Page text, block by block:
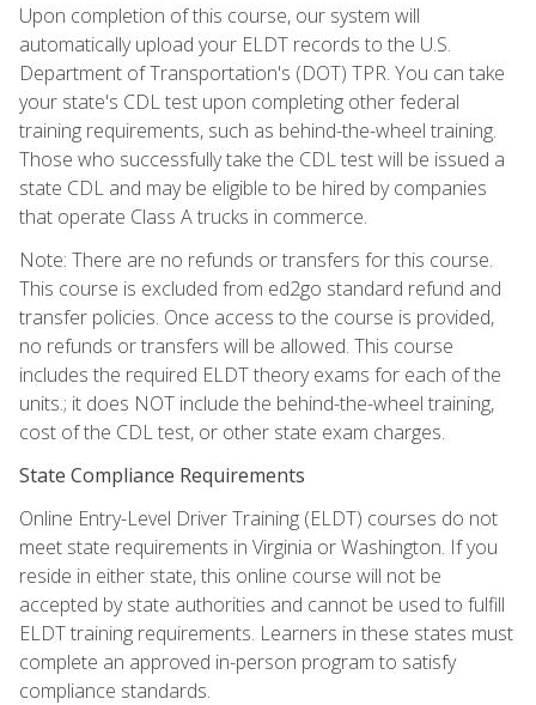
Upon completion of this course, our system will
automatically upload your ELDT records to the U.S.
Department of Transportation's (DOT) TPR. You can take
your state's CDL test upon completing other federal
training requirements, such as behind-the-wheel training.
Those who successfully take the CDL test will be issued a
state CDL and may be eligible to be hired by companies
that operate Class A trucks in commerce.
Note: There are no refunds or transfers for this course.
This course is excluded from ed2go standard refund and
transfer policies. Once access to the course is provided,
no refunds or transfers will be allowed. This course
includes the required ELDT theory exams for each of the
units.; it does NOT include the behind-the-wheel training,
cost of the CDL test, or other state exam charges.
State Compliance Requirements
Online Entry-Level Driver Training (ELDT) courses do not
meet state requirements in Virginia or Washington. If you
reside in either state, this online course will not be
accepted by state authorities and cannot be used to fulfill
ELDT training requirements. Learners in these states must
complete an approved in-person program to satisfy
compliance standards.